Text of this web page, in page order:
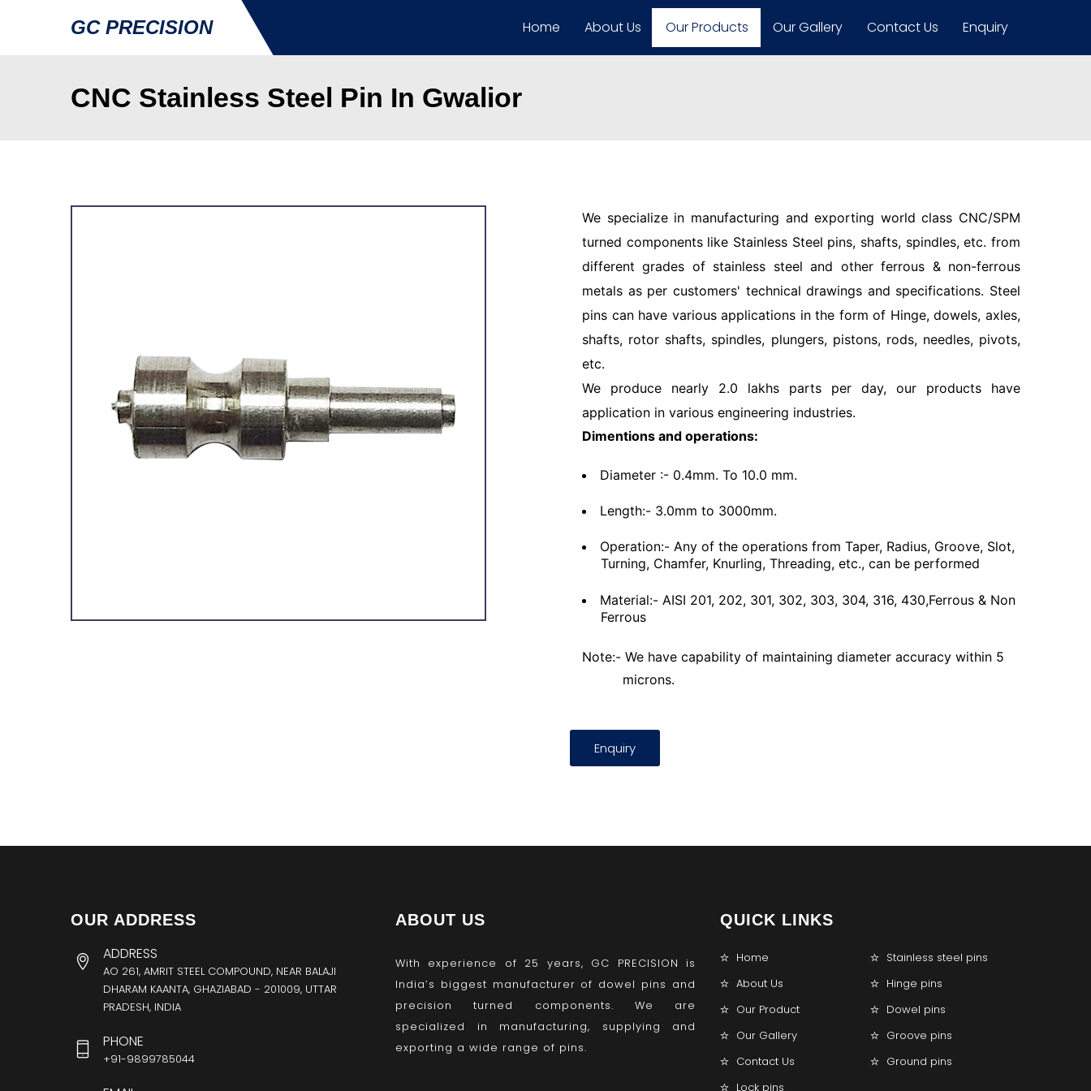
GC PRECISION Home About Us Our Products Our Gallery Contact Us Enquiry
CNC Stainless Steel Pin In Gwalior
We specialize in manufacturing and exporting world class CNC/SPM
turned components like Stainless Steel pins, shafts, spindles, etc. from
different grades of stainless steel and other ferrous & non-ferrous
metals as per customers' technical drawings and specifications. Steel
pins can have various applications in the form of Hinge, dowels, axles,
shafts, rotor shafts, spindles, plungers, pistons, rods, needles, pivots,
etc.
We produce nearly 2.0 lakhs parts per day, our products have
application in various engineering industries.
Dimentions and operations:
Diameter :- 0.4mm. To 10.0 mm.
Length:- 3.0mm to 3000mm.
Operation:- Any of the operations from Taper, Radius, Groove, Slot,
Turning, Chamfer, Knurling, Threading, etc., can be performed
Material:- AISI 201, 202, 301, 302, 303, 304, 316, 430,Ferrous & Non
Ferrous
Note:- We have capability of maintaining diameter accuracy within 5
microns.
Enquiry
OUR ADDRESS
ADDRESS
AO 261, AMRIT STEEL COMPOUND, NEAR BALAJI
DHARAM KAANTA, GHAZIABAD - 201009, UTTAR
PRADESH, INDIA
PHONE
+91-9899785044
ABOUT US
With experience of 25 years, GC PRECISION is
India’s biggest manufacturer of dowel pins and
precision turned components. We are
specialized in manufacturing, supplying and
exporting a wide range of pins.
QUICK LINKS
Home
Stainless steel pins
About Us
Hinge pins
Our Product
Dowel pins
Our Gallery
Groove pins
Contact Us
Ground pins
Lock pins